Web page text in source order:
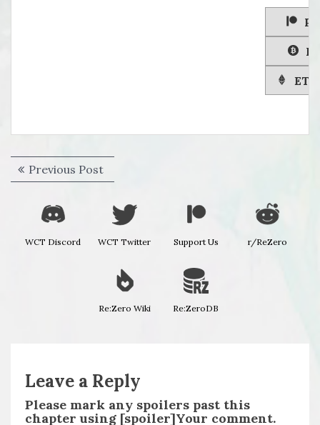
Post
navigation
Previous PostPrevious
post:
WCT Discord WCT Twitter Support Us r/ReZero
Re:Zero Wiki Re:ZeroDB
Leave a Reply
Please mark any spoilers past this
chapter using [spoiler]Your comment.